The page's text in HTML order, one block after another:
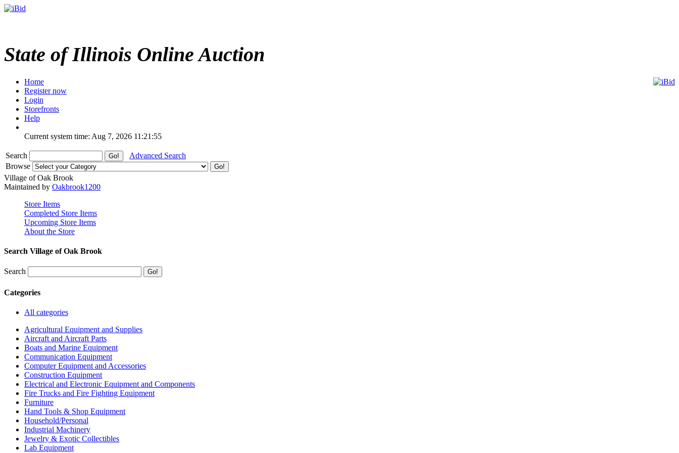
State of Illinois Online Auction
Home
Register now
Login
Storefronts
Help
Current system time: Aug 7, 2026 11:21:55
Search
Advanced Search
Browse
Village of Oak Brook
Maintained by Oakbrook1200
Store Items
Completed Store Items
Upcoming Store Items
About the Store
Search Village of Oak Brook
Search
Categories
All categories
Agricultural Equipment and Supplies
Aircraft and Aircraft Parts
Boats and Marine Equipment
Communication Equipment
Computer Equipment and Accessories
Construction Equipment
Electrical and Electronic Equipment and Components
Fire Trucks and Fire Fighting Equipment
Furniture
Hand Tools & Shop Equipment
Household/Personal
Industrial Machinery
Jewelry & Exotic Collectibles
Lab Equipment